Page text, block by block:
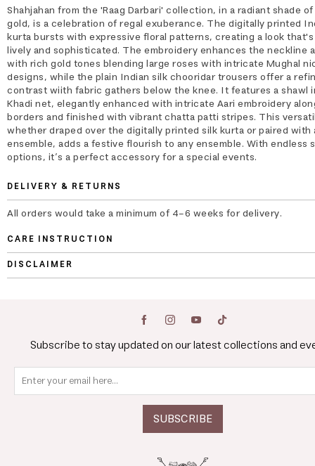
Shahjahan from the 'Raag Darbari' collection, in a radiant shade
gold, is a celebration of regal exuberance. The digitally printed
kurta bursts with expressive floral patterns, creating a look
lively and sophisticated. The embroidery enhances the neckline
with rich gold tones blending large roses with intricate Mughal
designs, while the plain Indian silk chooridar trousers offer a
contrast wiith fabric gathers below the knee. It features a shawl
Khadi net, elegantly enhanced with intricate Aari embroidery
borders and finished with vibrant chatta patti stripes. This
whether draped over the digitally printed silk kurta or paired with
ensemble, adds a festive flourish to any ensemble. With endless
options, it’s a perfect accessory for a special events.
DELIVERY & RETURNS
All orders would take a minimum of 4-6 weeks for delivery.
CARE INSTRUCTION
DISCLAIMER
Subscribe to stay updated on our latest collections and